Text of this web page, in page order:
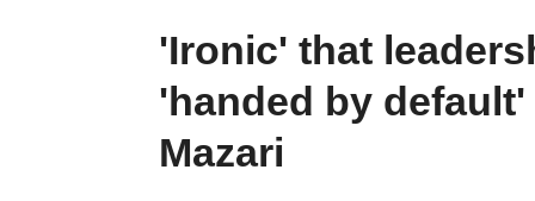
'Ironic' that
'handed by
Mazari